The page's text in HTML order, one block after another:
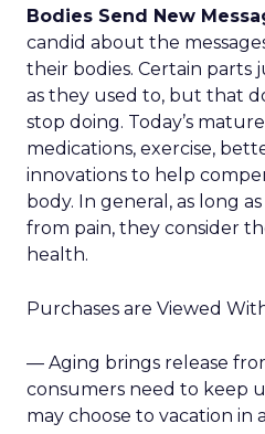
Bodies Send New
candid about the
their bodies. Certain parts
as they used to, but that
stop doing. Today’s
medications, exercise,
innovations to help
body. In general, as long
from pain, they consider
health.
Purchases are Viewed
— Aging brings release
consumers need to keep
may choose to vacation in